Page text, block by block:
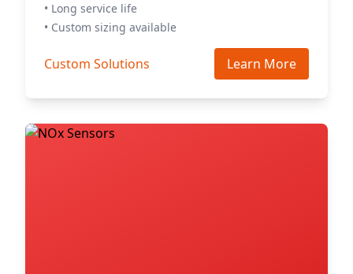
• Long service life
• Custom sizing available
Custom Solutions Learn More